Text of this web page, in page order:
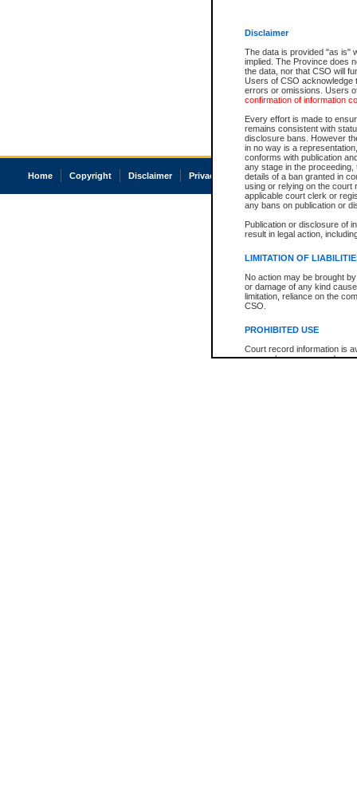
Disclaimer
The data is provided "as is"
implied. The Province does
the data, nor that CSO will
Users of CSO acknowledge
errors or omissions. Users
confirmation of information
Every effort is made to
remains consistent with
disclosure bans. However
in no way is a
conforms with publication
any stage in the
details of a ban granted in
using or relying on the court
applicable court clerk or
any bans on publication or
Publication or disclosure of
result in legal action,
LIMITATION OF
No action may be brought
or damage of any kind
limitation, reliance on the
CSO.
PROHIBITED USE
Court record information is
research purposes and may
Home Copyright Disclaimer Privacy Accessibility